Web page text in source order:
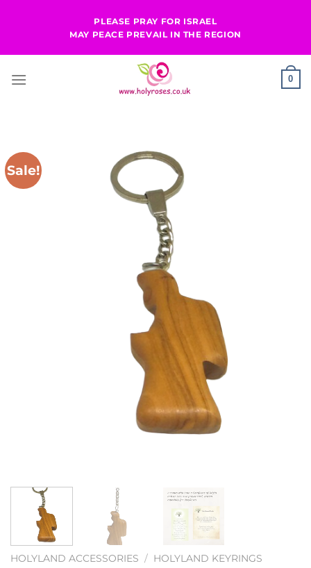
PLEASE PRAY FOR ISRAEL
MAY PEACE PREVAIL IN THE REGION
0
Sale!
HOLYLAND ACCESSORIES / HOLYLAND KEYRINGS